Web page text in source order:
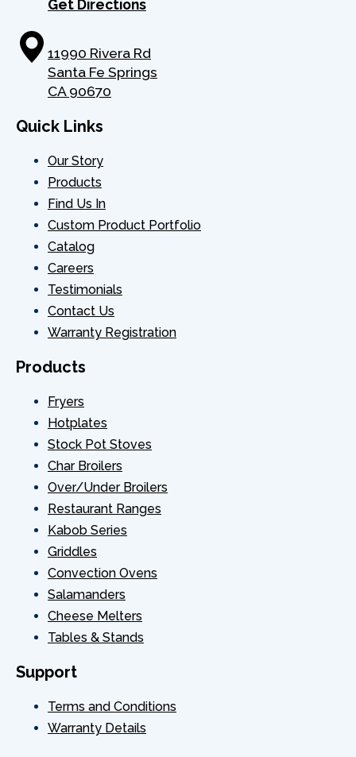
Get Directions
11990 Rivera Rd
Santa Fe Springs
CA 90670
Quick Links
Our Story
Products
Find Us In
Custom Product Portfolio
Catalog
Careers
Testimonials
Contact Us
Warranty Registration
Products
Fryers
Hotplates
Stock Pot Stoves
Char Broilers
Over/Under Broilers
Restaurant Ranges
Kabob Series
Griddles
Convection Ovens
Salamanders
Cheese Melters
Tables & Stands
Support
Terms and Conditions
Warranty Details